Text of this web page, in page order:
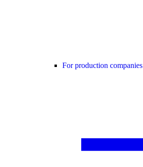
For production companies